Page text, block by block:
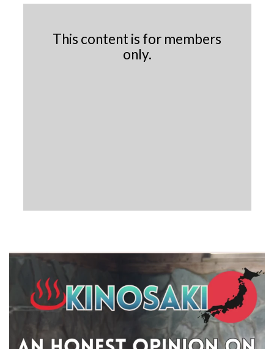
This content is for members
only.